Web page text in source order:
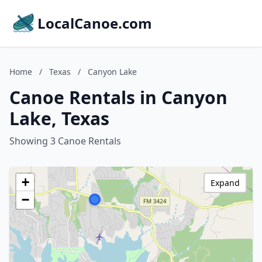
LocalCanoe.com
Home / Texas / Canyon Lake
Canoe Rentals in Canyon
Lake, Texas
Showing 3 Canoe Rentals
+
−
Expand